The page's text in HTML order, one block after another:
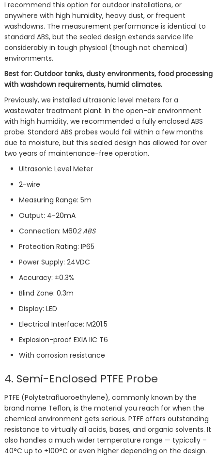
I recommend this option for outdoor installations, or
anywhere with high humidity, heavy dust, or frequent
washdowns. The measurement performance is identical to
standard ABS, but the sealed design extends service life
considerably in tough physical (though not chemical)
environments.
Best for: Outdoor tanks, dusty environments, food processing
with washdown requirements, humid climates.
Previously, we installed ultrasonic level meters for a
wastewater treatment plant. In the open-air environment
with high humidity, we recommended a fully enclosed ABS
probe. Standard ABS probes would fail within a few months
due to moisture, but this sealed design has allowed for over
two years of maintenance-free operation.
Ultrasonic Level Meter
2-wire
Measuring Range: 5m
Output: 4-20mA
Connection: M602 ABS
Protection Rating: IP65
Power Supply: 24VDC
Accuracy: ±0.3%
Blind Zone: 0.3m
Display: LED
Electrical Interface: M201.5
Explosion-proof EXIA IIC T6
With corrosion resistance
4. Semi-Enclosed PTFE Probe
PTFE (Polytetrafluoroethylene), commonly known by the
brand name Teflon, is the material you reach for when the
chemical environment gets serious. PTFE offers outstanding
resistance to virtually all acids, bases, and organic solvents. It
also handles a much wider temperature range — typically –
40°C up to +100°C or even higher depending on the design.